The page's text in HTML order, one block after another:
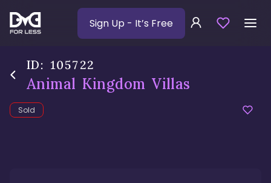
Sign Up - It’s Free
ID: 105722
Animal Kingdom Villas
Sold